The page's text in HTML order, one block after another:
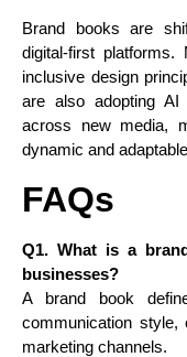
Brand books are
digital-first platforms.
inclusive design
are also adopting
across new media,
dynamic and
FAQs
Q1. What is a
businesses?
A brand book
communication
marketing channels.